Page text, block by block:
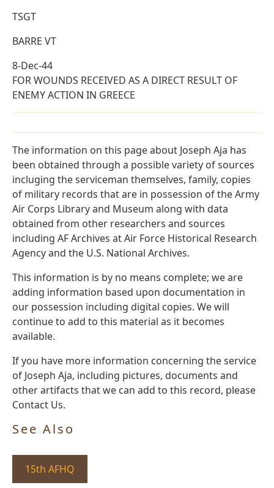
TSGT
BARRE VT
8-Dec-44
FOR WOUNDS RECEIVED AS A DIRECT RESULT OF
ENEMY ACTION IN GREECE
The information on this page about Joseph Aja has
been obtained through a possible variety of sources
incluging the serviceman themselves, family, copies
of military records that are in possession of the Army
Air Corps Library and Museum along with data
obtained from other researchers and sources
including AF Archives at Air Force Historical Research
Agency and the U.S. National Archives.
This information is by no means complete; we are
adding information based upon documentation in
our possession including digital copies. We will
continue to add to this material as it becomes
available.
If you have more information concerning the service
of Joseph Aja, including pictures, documents and
other artifacts that we can add to this record, please
Contact Us.
See Also
15th AFHQ